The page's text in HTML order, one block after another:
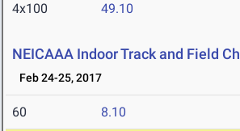
4x100 49.10
NEICAAA Indoor Track and Field
Feb 24-25, 2017
60 8.10